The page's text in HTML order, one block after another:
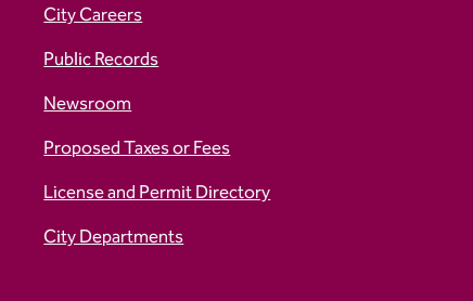
City Careers
Public Records
Newsroom
Proposed Taxes or Fees
License and Permit Directory
City Departments